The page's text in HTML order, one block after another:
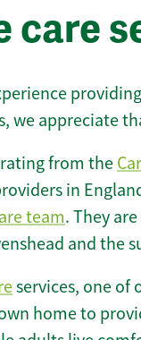
care
we appreciate
rating from the
in
team. They
and the
services, one of
home to